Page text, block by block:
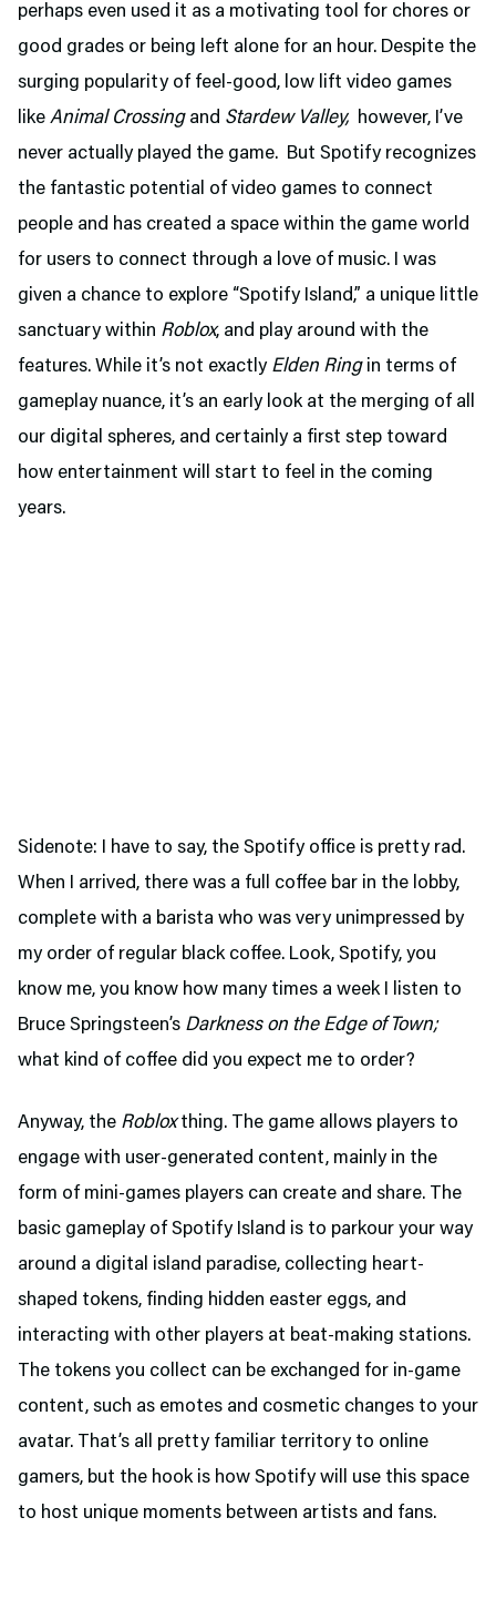
perhaps even used it as a motivating tool for chores or
good grades or being left alone for an hour. Despite the
surging popularity of feel-good, low lift video games
like Animal Crossingand Stardew Valley, however, I’ve
never actually played the game. But Spotify recognizes
the fantastic potential of video games to connect
people and has created a space within the game world
for users to connect through a love of music. I was
given a chance to explore “Spotify Island,” a unique little
sanctuary within Roblox, and play around with the
features. While it’s not exactly Elden Ringin terms of
gameplay nuance, it’s an early look at the merging of all
our digital spheres, and certainly a first step toward
how entertainment will start to feel in the coming
years.
Sidenote: I have to say, the Spotify office is pretty rad.
When I arrived, there was a full coffee bar in the lobby,
complete with a barista who was very unimpressed by
my order of regular black coffee. Look, Spotify, you
know me, you know how many times a week I listen to
Bruce Springsteen’s Darkness on the Edge of Town;
what kind of coffee did you expect me to order?
Anyway, the Robloxthing. The game allows players to
engage with user-generated content, mainly in the
form of mini-games players can create and share. The
basic gameplay of Spotify Island is to parkour your way
around a digital island paradise, collecting heart-
shaped tokens, finding hidden easter eggs, and
interacting with other players at beat-making stations.
The tokens you collect can be exchanged for in-game
content, such as emotes and cosmetic changes to your
avatar. That’s all pretty familiar territory to online
gamers, but the hook is how Spotify will use this space
to host unique moments between artists and fans.